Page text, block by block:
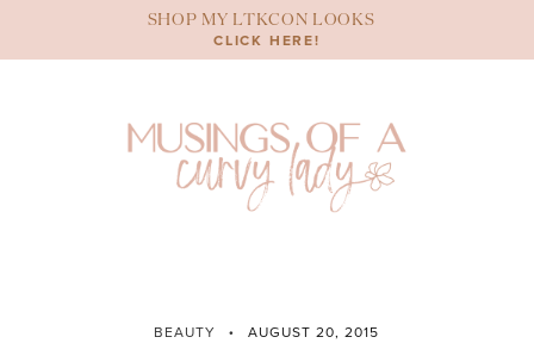
content
SHOP MY LTKCON LOOKS
CLICK HERE!
BEAUTY AUGUST 20, 2015